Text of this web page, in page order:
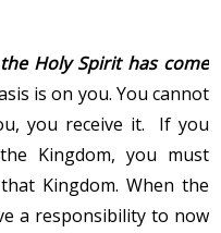
Holy Spirit has come
is on you. You cannot
you receive it. If you
Kingdom, you must
Kingdom. When the
a responsibility to now